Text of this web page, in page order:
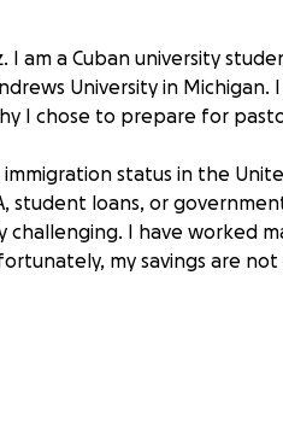
I am a Cuban university
University in
I chose to prepare for
status in the
student loans, or
challenging. I have worked
my savings are
Any donation, no matter